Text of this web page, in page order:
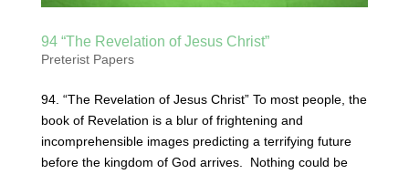
94 “The Revelation of Jesus Christ”
Preterist Papers
94. “The Revelation of Jesus Christ” To most people, the
book of Revelation is a blur of frightening and
incomprehensible images predicting a terrifying future
before the kingdom of God arrives. Nothing could be